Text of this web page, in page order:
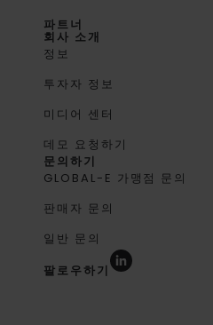
파트너
회사 소개
정보
투자자 정보
미디어 센터
데모 요청하기
문의하기
GLOBAL-E 가맹점 문의
판매자 문의
일반 문의
팔로우하기